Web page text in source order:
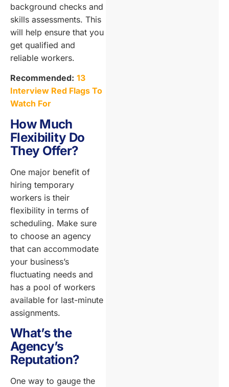
background checks and
skills assessments. This
will help ensure that you
get qualified and
reliable workers.
Recommended: 13
Interview Red Flags To
Watch For
How Much
Flexibility Do
They Offer?
One major benefit of
hiring temporary
workers is their
flexibility in terms of
scheduling. Make sure
to choose an agency
that can accommodate
your business’s
fluctuating needs and
has a pool of workers
available for last-minute
assignments.
What’s the
Agency’s
Reputation?
One way to gauge the